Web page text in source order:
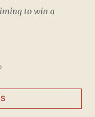
to win a